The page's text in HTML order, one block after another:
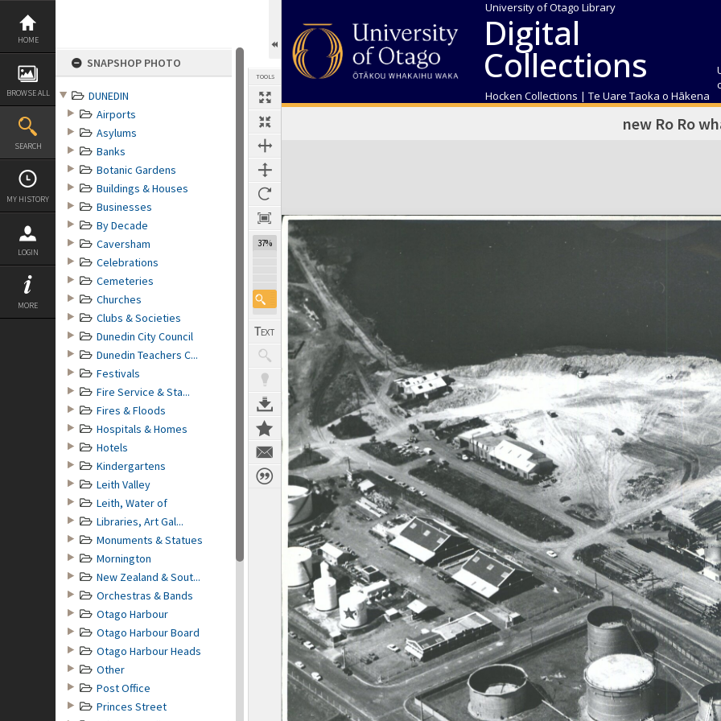
Skip
content
HOME
BROWSE ALL
SEARCH
MY HISTORY
LOGIN
MORE
SNAPSHOP PHOTO
DUNEDIN
Airports
Asylums
Banks
Botanic Gardens
Buildings & Houses
Businesses
By Decade
Caversham
Celebrations
Cemeteries
Churches
Clubs & Societies
Dunedin City Council
Dunedin Teachers C...
Festivals
Fire Service & Sta...
Fires & Floods
Hospitals & Homes
Hotels
Kindergartens
Leith Valley
Leith, Water of
Libraries, Art Gal...
Monuments & Statues
Mornington
New Zealand & Sout...
Orchestras & Bands
Otago Harbour
Otago Harbour Board
Otago Harbour Heads
Other
Post Office
Princes Street
TOOLS
37%
University of Otago Library
Digital
Collections
Hocken Collections | Te Uare Taoka o Hākena
new Ro Ro
Expand/collapse